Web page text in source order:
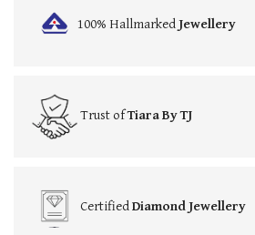
100% HallmarkedJewellery
Trust ofTiara By TJ
CertifiedDiamond Jewellery